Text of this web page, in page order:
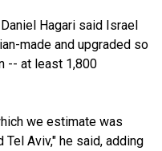
Hagari said Israel
made and upgraded so
-- at least 1,800
we estimate was
Tel Aviv," he said, adding